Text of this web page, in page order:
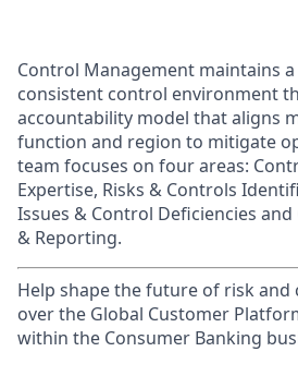
Control Management maintains
consistent control environment
accountability model that aligns
function and region to mitigate
team focuses on four areas:
Expertise, Risks & Controls
Issues & Control Deficiencies
& Reporting.
Help shape the future of risk
over the Global Customer
within the Consumer Banking